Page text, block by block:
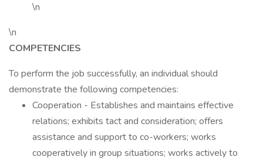
\n
\n
COMPETENCIES
To perform the job successfully, an individual should
demonstrate the following competencies:
Cooperation - Establishes and maintains effective
relations; exhibits tact and consideration; offers
assistance and support to co-workers; works
cooperatively in group situations; works actively to